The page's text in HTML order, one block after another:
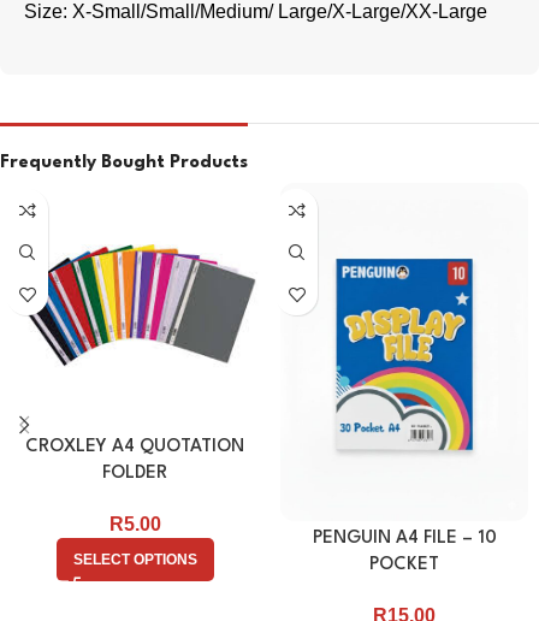
Size: X-Small/Small/Medium/ Large/X-Large/XX-Large
Frequently Bought Products
CROXLEY A4 QUOTATION
FOLDER
R5.00
SELECT OPTIONS
PENGUIN A4 FILE – 10
POCKET
R15.00